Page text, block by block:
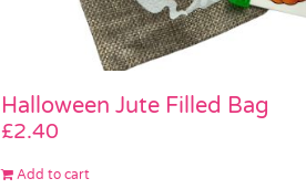
Halloween Jute Filled Bag
£2.40
Add to cart